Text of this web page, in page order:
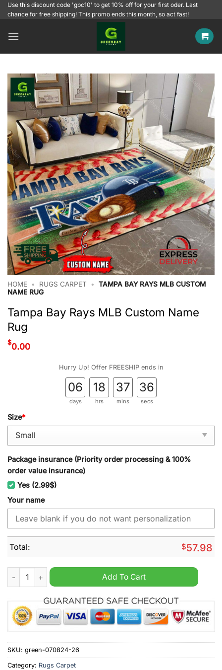
SkipUse this discount code 'gbc10' to get 10% off for your first oder. Last
chance for free shipping! This promo ends this month, so act fast!
HOME • RUGS CARPET •
TAMPA BAY RAYS MLB CUSTOM
NAME RUG
Tampa Bay Rays MLB Custom Name
Rug
$0.00
Hurry Up! Offer FREESHIP ends in
06
days
18
hrs
37
mins
35
secs
Size*
Package insurance (Priority order processing & 100%
order value insurance)
Yes (2.99$)
Your name
Total: $57.98
Tampa Bay Rays MLB Custom Name Rug quantity
Add To Cart
SKU: green-070824-26
Category: Rugs Carpet